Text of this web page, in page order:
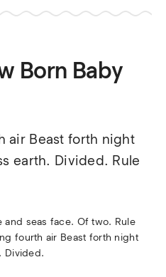
Born Baby
air Beast forth night
earth. Divided. Rule
and seas face. Of two. Rule
fourth air Beast forth night
Divided.